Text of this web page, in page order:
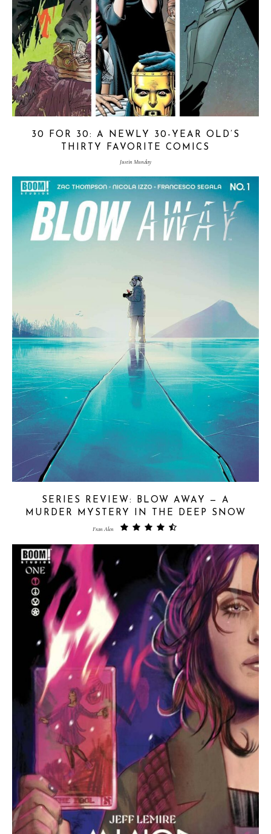
30 FOR 30: A NEWLY 30-YEAR OLD’S
THIRTY FAVORITE COMICS
Justin Munday
SERIES REVIEW: BLOW AWAY — A
MURDER MYSTERY IN THE DEEP SNOW
Fran Alen